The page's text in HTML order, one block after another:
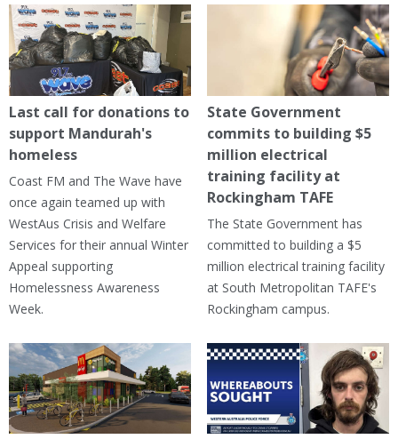
Last call for donations to
support Mandurah's
homeless
Coast FM and The Wave have
once again teamed up with
WestAus Crisis and Welfare
Services for their annual Winter
Appeal supporting
Homelessness Awareness
Week.
State Government
commits to building $5
million electrical
training facility at
Rockingham TAFE
The State Government has
committed to building a $5
million electrical training facility
at South Metropolitan TAFE's
Rockingham campus.